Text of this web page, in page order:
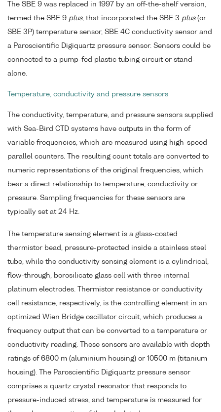
The SBE 9 was replaced in 1997 by an off-the-shelf version,
termed the SBE 9 plus, that incorporated the SBE 3 plus(or
SBE 3P) temperature sensor, SBE 4C conductivity sensor and
a Paroscientific Digiquartz pressure sensor. Sensors could be
connected to a pump-fed plastic tubing circuit or stand-
alone.
Temperature, conductivity and pressure sensors
The conductivity, temperature, and pressure sensors supplied
with Sea-Bird CTD systems have outputs in the form of
variable frequencies, which are measured using high-speed
parallel counters. The resulting count totals are converted to
numeric representations of the original frequencies, which
bear a direct relationship to temperature, conductivity or
pressure. Sampling frequencies for these sensors are
typically set at 24 Hz.
The temperature sensing element is a glass-coated
thermistor bead, pressure-protected inside a stainless steel
tube, while the conductivity sensing element is a cylindrical,
flow-through, borosilicate glass cell with three internal
platinum electrodes. Thermistor resistance or conductivity
cell resistance, respectively, is the controlling element in an
optimized Wien Bridge oscillator circuit, which produces a
frequency output that can be converted to a temperature or
conductivity reading. These sensors are available with depth
ratings of 6800 m (aluminium housing) or 10500 m (titanium
housing). The Paroscientific Digiquartz pressure sensor
comprises a quartz crystal resonator that responds to
pressure-induced stress, and temperature is measured for